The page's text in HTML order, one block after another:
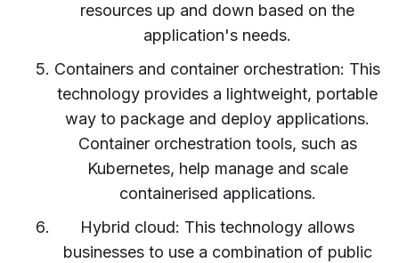
resources up and down based on the
application's needs.
Containers and container orchestration: This
technology provides a lightweight, portable
way to package and deploy applications.
Container orchestration tools, such as
Kubernetes, help manage and scale
containerised applications.
Hybrid cloud: This technology allows
businesses to use a combination of public